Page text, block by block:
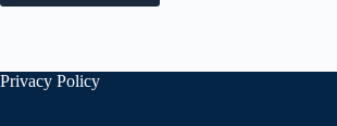
Privacy Policy